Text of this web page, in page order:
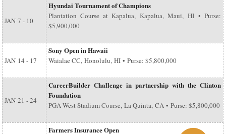
JAN 7 - 10
Hyundai Tournament of Champions
Plantation Course at Kapalua, Kapalua, Maui, HI • Purse:
$5,900,000
JAN 14 - 17
Sony Open in Hawaii
Waialae CC, Honolulu, HI • Purse: $5,800,000
JAN 21 - 24
CareerBuilder Challenge in partnership with the Clinton
Foundation
PGA West Stadium Course, La Quinta, CA • Purse: $5,800,000
Farmers Insurance Open